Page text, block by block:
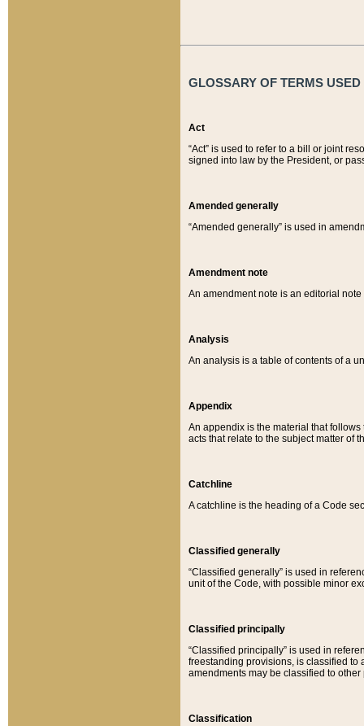
GLOSSARY OF TERMS
Act
“Act” is used to refer to a bill or joint
signed into law by the President, or
Amended generally
“Amended generally” is used in
Amendment note
An amendment note is an editorial
Analysis
An analysis is a table of contents of a
Appendix
An appendix is the material that
acts that relate to the subject matter of
Catchline
A catchline is the heading of a Code
Classified generally
“Classified generally” is used in
unit of the Code, with possible minor
Classified principally
“Classified principally” is used in
freestanding provisions, is classified to
amendments may be classified to other
Classification